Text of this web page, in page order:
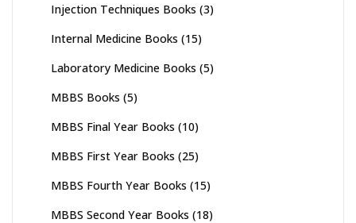
Injection Techniques Books (3)
Internal Medicine Books (15)
Laboratory Medicine Books (5)
MBBS Books (5)
MBBS Final Year Books (10)
MBBS First Year Books (25)
MBBS Fourth Year Books (15)
MBBS Second Year Books (18)